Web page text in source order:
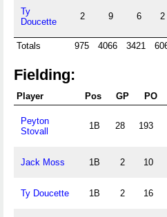
Ty
Doucette
2 9 6 2
Totals 975 4066 3421
Fielding:
Player Pos GP PO
Peyton
Stovall
1B 28 193
Jack Moss 1B 2 10
Ty Doucette 1B 2 16